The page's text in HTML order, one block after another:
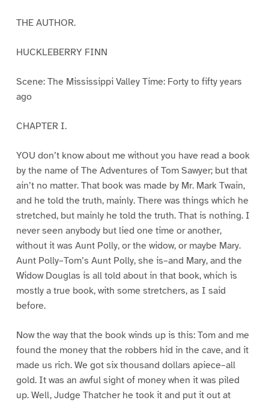
THE AUTHOR.
HUCKLEBERRY FINN
Scene: The Mississippi Valley Time: Forty to fifty years
ago
CHAPTER I.
YOU don’t know about me without you have read a book
by the name of The Adventures of Tom Sawyer; but that
ain’t no matter. That book was made by Mr. Mark Twain,
and he told the truth, mainly. There was things which he
stretched, but mainly he told the truth. That is nothing. I
never seen anybody but lied one time or another,
without it was Aunt Polly, or the widow, or maybe Mary.
Aunt Polly–Tom’s Aunt Polly, she is–and Mary, and the
Widow Douglas is all told about in that book, which is
mostly a true book, with some stretchers, as I said
before.
Now the way that the book winds up is this: Tom and me
found the money that the robbers hid in the cave, and it
made us rich. We got six thousand dollars apiece–all
gold. It was an awful sight of money when it was piled
up. Well, Judge Thatcher he took it and put it out at